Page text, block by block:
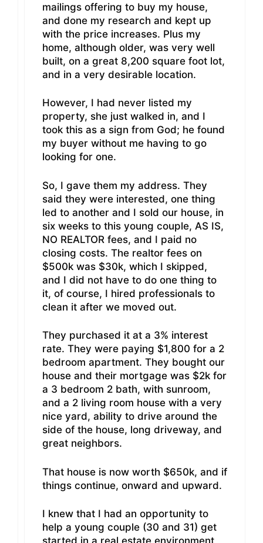
mailings offering to buy my house,
and done my research and kept up
with the price increases. Plus my
home, although older, was very well
built, on a great 8,200 square foot lot,
and in a very desirable location.
However, I had never listed my
property, she just walked in, and I
took this as a sign from God; he found
my buyer without me having to go
looking for one.
So, I gave them my address. They
said they were interested, one thing
led to another and I sold our house, in
six weeks to this young couple, AS IS,
NO REALTOR fees, and I paid no
closing costs. The realtor fees on
$500k was $30k, which I skipped,
and I did not have to do one thing to
it, of course, I hired professionals to
clean it after we moved out.
They purchased it at a 3% interest
rate. They were paying $1,800 for a 2
bedroom apartment. They bought our
house and their mortgage was $2k for
a 3 bedroom 2 bath, with sunroom,
and a 2 living room house with a very
nice yard, ability to drive around the
side of the house, long driveway, and
great neighbors.
That house is now worth $650k, and if
things continue, onward and upward.
I knew that I had an opportunity to
help a young couple (30 and 31) get